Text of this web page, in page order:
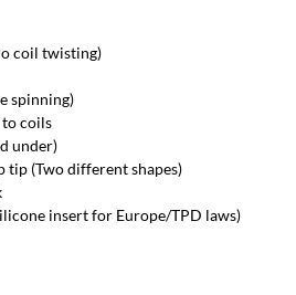
coil twisting)
spinning)
coils
under)
tip (Two different shapes)
insert for Europe/TPD laws)